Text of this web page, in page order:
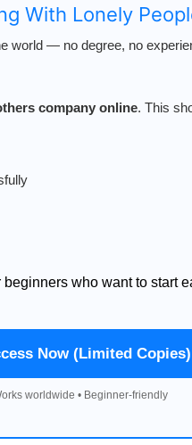
With Lonely
world — no degree, no
company online. This
beginners who want to start
Now (Limited Copies)
worldwide • Beginner-friendly